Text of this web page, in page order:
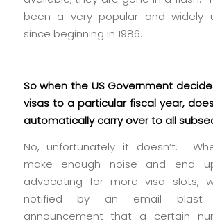
been a very popular and widely
since beginning in 1986.
So when the US Government
visas to a particular fiscal year,
automatically carry over to all
No, unfortunately it doesn’t.
make enough noise and end
advocating for more visa slots,
notified by an email blast
announcement that a certain